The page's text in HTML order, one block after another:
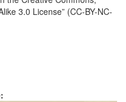
3.0 License” (CC-BY-NC-